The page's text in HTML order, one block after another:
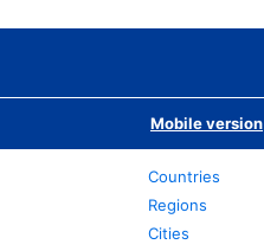
Mobile version
Countries
Regions
Cities